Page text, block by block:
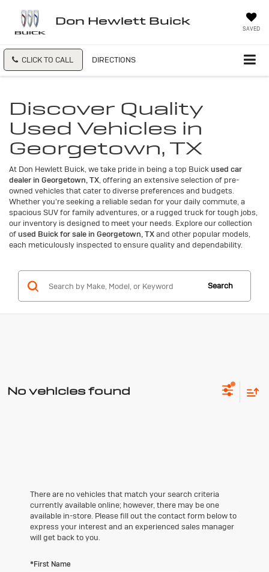
Don Hewlett Buick
SAVED
CLICK TO CALL DIRECTIONS
Discover Quality
Used Vehicles in
Georgetown, TX
At Don Hewlett Buick, we take pride in being a top Buickused car
dealer in Georgetown, TX, offering an extensive selection of pre-
owned vehicles that cater to diverse preferences and budgets.
Whether you're seeking a reliable sedan for your daily commute, a
spacious SUV for family adventures, or a rugged truck for tough jobs,
our inventory is designed to meet your needs. Explore our collection
ofused Buick for sale in Georgetown, TXand other popular models,
each meticulously inspected to ensure quality and dependability.
Search
No vehicles found
There are no vehicles that match your search criteria
currently available online; however, there may be one
available in-store. Please fill out the contact form below to
express your interest and an experienced sales manager
will get back to you.
*First Name